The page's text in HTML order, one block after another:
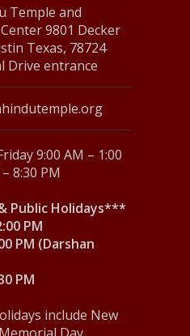
Temple and
9801 Decker
Texas, 78724
Drive entrance
9:00 AM – 1:00
8:30 PM
Public Holidays***
PM
PM (Darshan
PM
include New